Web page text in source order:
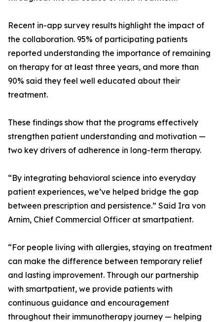
Recent in-app survey results highlight the impact of
the collaboration. 95% of participating patients
reported understanding the importance of remaining
on therapy for at least three years, and more than
90% said they feel well educated about their
treatment.
These findings show that the programs effectively
strengthen patient understanding and motivation —
two key drivers of adherence in long-term therapy.
“By integrating behavioral science into everyday
patient experiences, we’ve helped bridge the gap
between prescription and persistence.” Said Ira von
Arnim, Chief Commercial Officer at smartpatient.
“For people living with allergies, staying on treatment
can make the difference between temporary relief
and lasting improvement. Through our partnership
with smartpatient, we provide patients with
continuous guidance and encouragement
throughout their immunotherapy journey — helping